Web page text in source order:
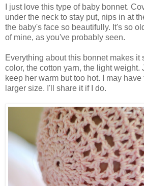
I just love this type of baby bonnet.
under the neck to stay put, nips in at
the baby's face so beautifully. It's so
of mine, as you've probably seen.
Everything about this bonnet makes it
color, the cotton yarn, the light weight.
keep her warm but too hot. I may
larger size. I'll share it if I do.